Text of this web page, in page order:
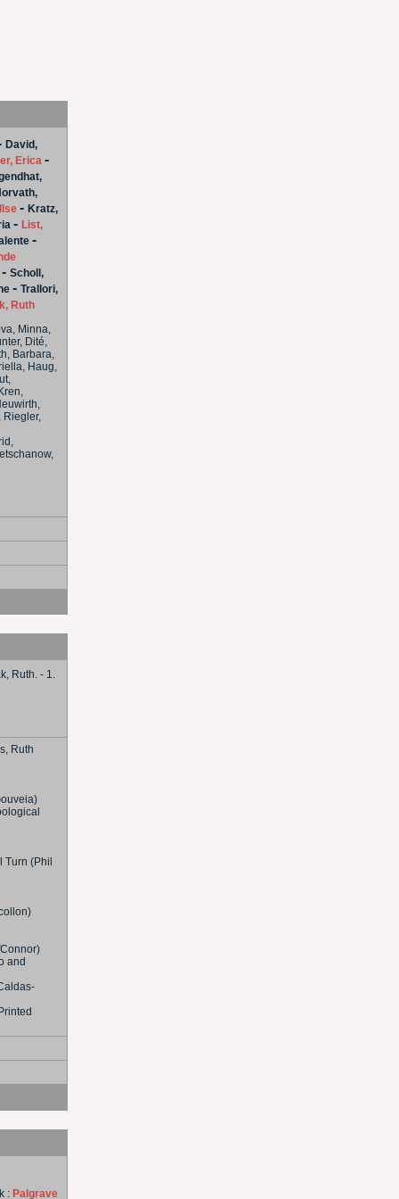
David,
Erica -
- Kratz,
- List,
-
- Scholl,
- Trallori,
Ruth
Minna,
Dité,
Barbara,
Haug,
Riegler,
Ruth. - 1.
Ruth
(Phil
and
: Palgrave